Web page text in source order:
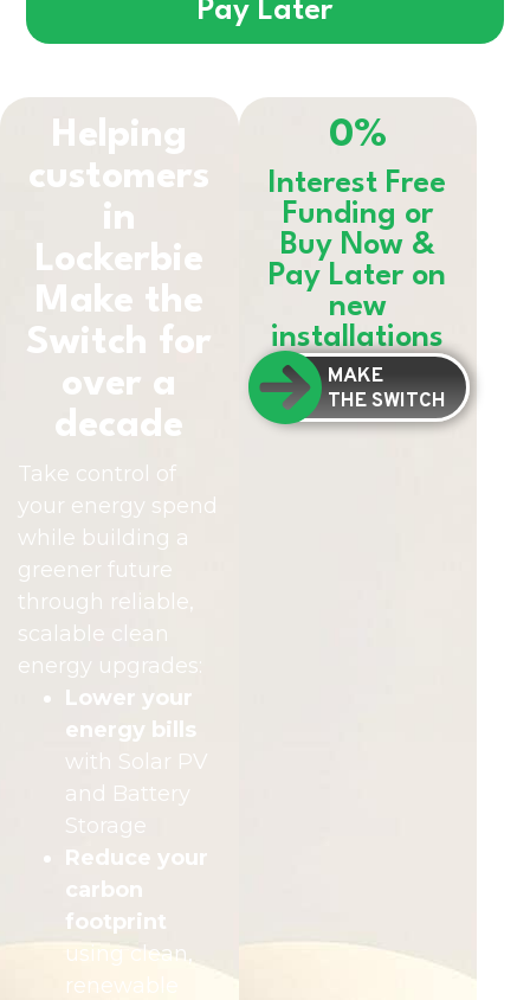
Pay Later
Helping
customers
in
Lockerbie
Make the
Switch for
over a
decade
Take control of
your energy spend
while building a
greener future
through reliable,
scalable clean
energy upgrades:
Lower your
energy bills
with Solar PV
and Battery
Storage
Reduce your
carbon
footprint
using clean,
renewable
0%
Interest Free
Funding or
Buy Now &
Pay Later on
new
installations
MAKE
THE SWITCH